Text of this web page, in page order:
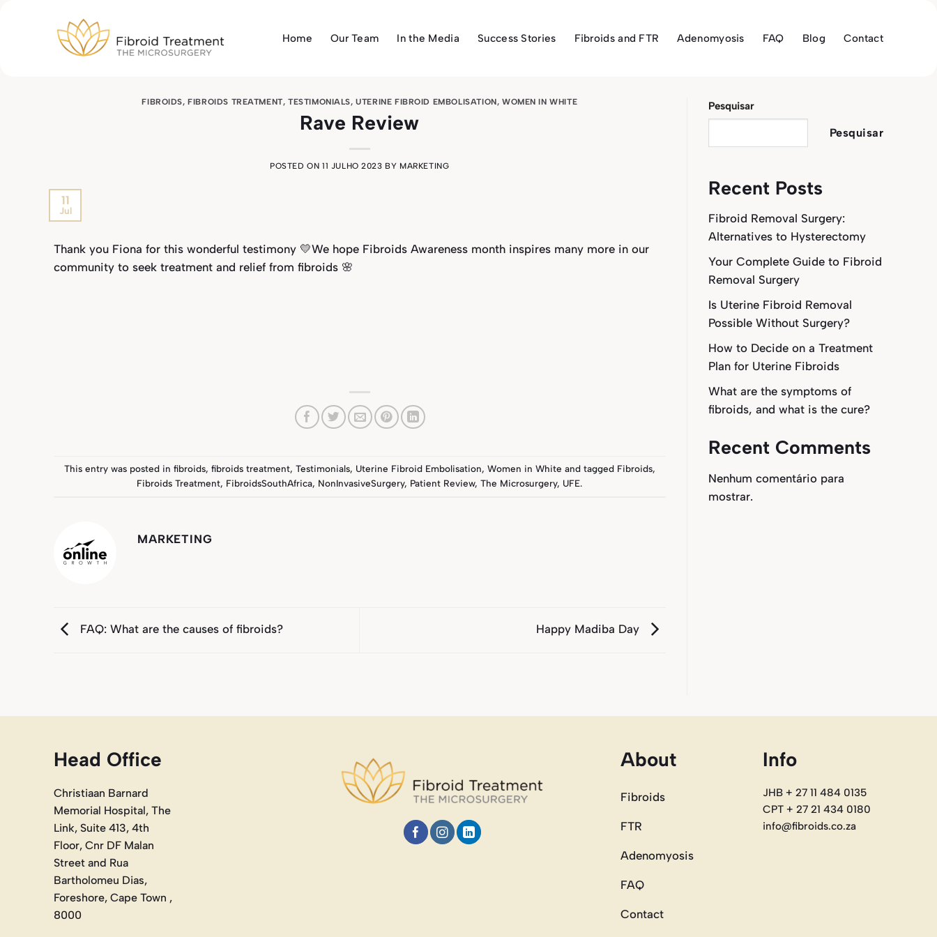
Home Our Team In the Media Success Stories Fibroids and FTR Adenomyosis FAQ Blog Contact
FIBROIDS,FIBROIDS TREATMENT,TESTIMONIALS,UTERINE FIBROID EMBOLISATION, WOMEN IN WHITE
Rave Review
POSTED ON11 JULHO 2023 BY MARKETING
11
Jul
Thank you Fiona for this wonderful testimony 💛We hope Fibroids Awareness month inspires many more in our
community to seek treatment and relief from fibroids 🌸
This entry was posted in fibroids, fibroids treatment, Testimonials, Uterine Fibroid Embolisation, Women in White and tagged Fibroids,
Fibroids Treatment, FibroidsSouthAfrica, NonInvasiveSurgery, Patient Review,The Microsurgery, UFE.
MARKETING
FAQ: What are the causes of fibroids? Happy Madiba Day
Pesquisar
Pesquisar
Recent Posts
Fibroid Removal Surgery:
Alternatives to Hysterectomy
Your Complete Guide to Fibroid
Removal Surgery
Is Uterine Fibroid Removal
Possible Without Surgery?
How to Decide on a Treatment
Plan for Uterine Fibroids
What are the symptoms of
fibroids, and what is the cure?
Recent Comments
Nenhum comentário para
mostrar.
Head Office
Christiaan Barnard
Memorial Hospital, The
Link, Suite 413, 4th
Floor, Cnr DF Malan
Street and Rua
Bartholomeu Dias,
Foreshore, Cape Town ,
8000
About
Fibroids
FTR
Adenomyosis
FAQ
Contact
Info
JHB + 27 11 484 0135
CPT + 27 21 434 0180
info@fibroids.co.za